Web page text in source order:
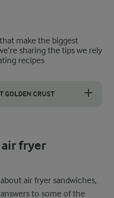
make the biggest
sharing the tips we rely
recipes
GOLDEN CRUST
fryer
air fryer sandwiches,
to some of the